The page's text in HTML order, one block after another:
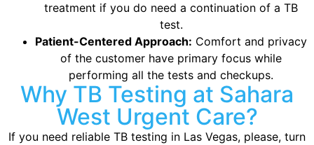
treatment if you do need a continuation of a TB
test.
Patient-Centered Approach: Comfort and privacy
of the customer have primary focus while
performing all the tests and checkups.
Why TB Testing at Sahara
West Urgent Care?
If you need reliable TB testing in Las Vegas, please, turn